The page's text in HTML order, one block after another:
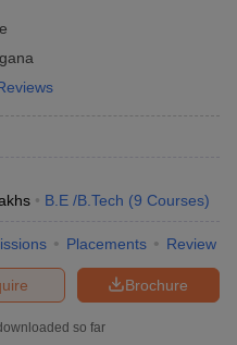
B.E /B.Tech (9 Courses)
Placements Review
Brochure
so far